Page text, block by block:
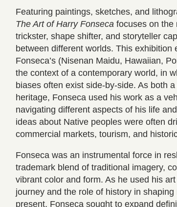
Featuring paintings, sketches, and
The Art of Harry Fonseca focuses on the
trickster, shape shifter, and storyteller
between different worlds. This
Fonseca’s (Nisenan Maidu, Hawaiian,
the context of a contemporary world, in
biases often exist side-by-side. As both
heritage, Fonseca used his work as a
navigating different aspects of his life
ideas about Native peoples were often
commercial markets, tourism, and
Fonseca was an instrumental force in
trademark blend of traditional imagery,
vibrant color and form. As he used his
journey and the role of history in
present, Fonseca sought to expand